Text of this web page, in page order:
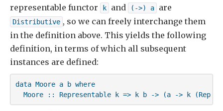
representable functor
k and (->) a are
Distributive , so we can freely interchange them
in the definition above. This yields the following
definition, in terms of which all subsequent
instances are defined:
data Moore a b where
Moore :: Representable k => k b -> (a -> k (Rep